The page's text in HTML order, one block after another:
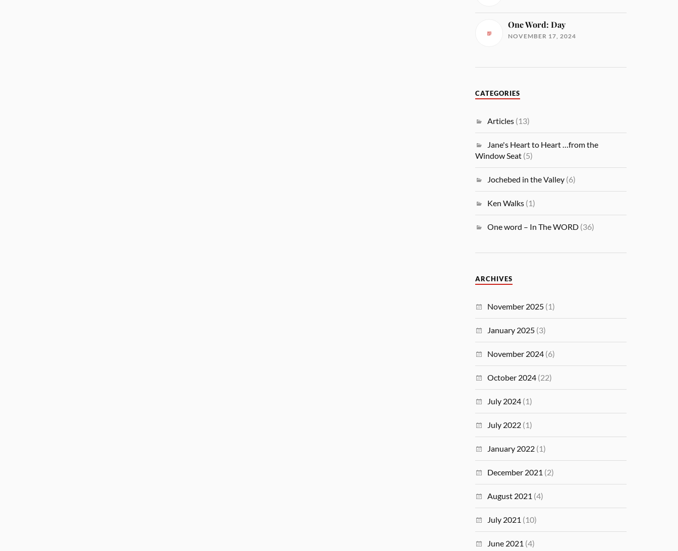
One Word: Day
NOVEMBER 17, 2024
CATEGORIES
Articles (13)
Jane's Heart to Heart …from the
Window Seat (5)
Jochebed in the Valley (6)
Ken Walks (1)
One word – In The WORD (36)
ARCHIVES
November 2025 (1)
January 2025 (3)
November 2024 (6)
October 2024 (22)
July 2024 (1)
July 2022 (1)
January 2022 (1)
December 2021 (2)
August 2021 (4)
July 2021 (10)
June 2021 (4)